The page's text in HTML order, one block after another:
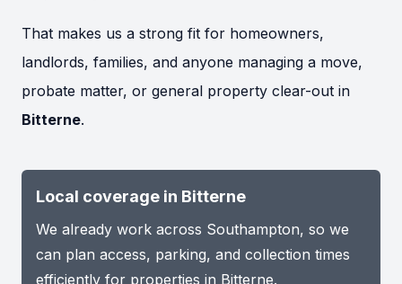
That makes us a strong fit for homeowners,
landlords, families, and anyone managing a move,
probate matter, or general property clear-out in
Bitterne.
Local coverage in Bitterne
We already work across Southampton, so we
can plan access, parking, and collection times
efficiently for properties in Bitterne.